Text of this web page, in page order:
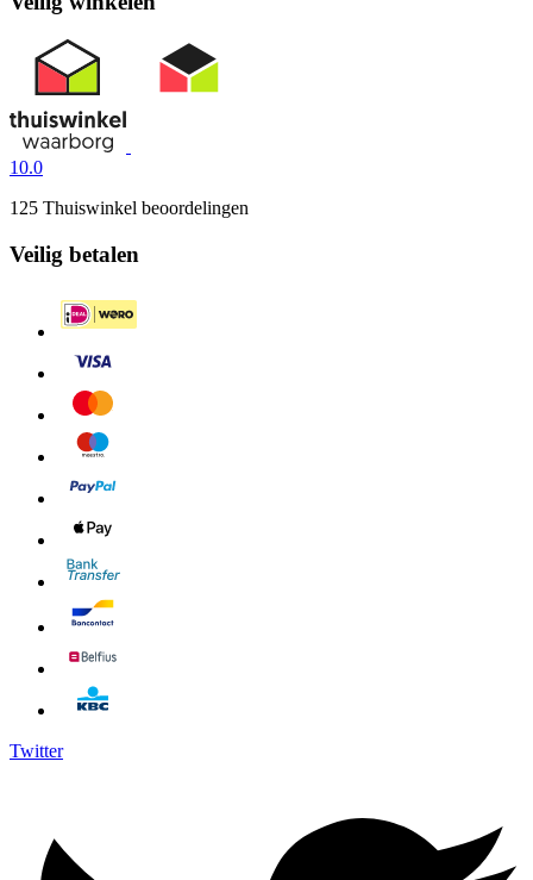
10.0
125 Thuiswinkel beoordelingen
Veilig betalen
Twitter